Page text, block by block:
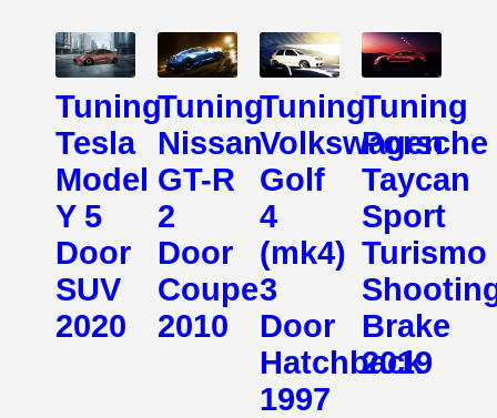
Tuning
Tesla
Model
Y 5
Door
SUV
2020
Tuning
Nissan
GT-R
2
Door
Coupe
2010
Tuning
Volkswagen
Golf
4
(mk4)
3
Door
Hatchback
1997
Tuning
Porsche
Taycan
Sport
Turismo
Brake
2019